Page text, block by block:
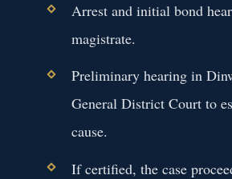
Arrest and initial bond
magistrate.
Preliminary hearing in
General District Court to
cause.
If certified, the case